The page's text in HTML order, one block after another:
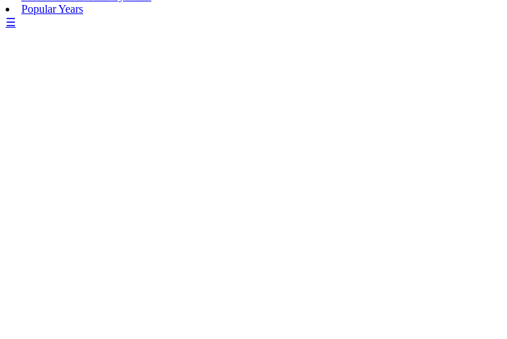
Popular Years
☰